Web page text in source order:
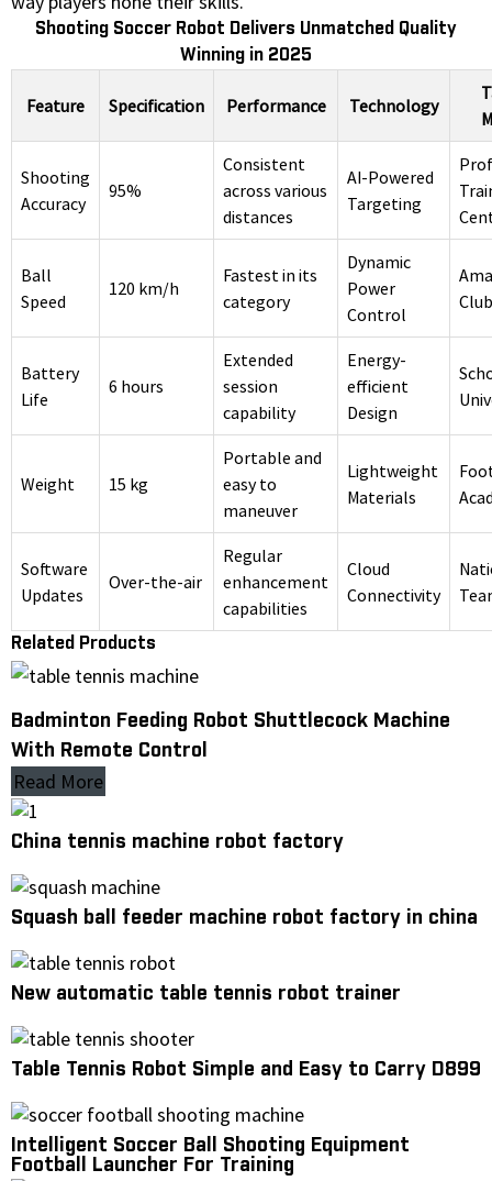
Shooting Soccer Robot Delivers Unmatched Quality
Winning in 2025
Feature Specification Performance Technology
Shooting
Accuracy
95%
Consistent
across various
distances
AI-Powered
Targeting
Ball
Speed
120 km/h
Fastest in its
category
Dynamic
Power
Control
Battery
Life
6 hours
Extended
session
capability
Energy-
efficient
Design
Weight 15 kg
Portable and
easy to
maneuver
Lightweight
Materials
Software
Updates
Over-the-air
Regular
enhancement
capabilities
Cloud
Connectivity
Related Products
Badminton Feeding Robot Shuttlecock Machine
With Remote Control
Read More
China tennis machine robot factory
Squash ball feeder machine robot factory in china
New automatic table tennis robot trainer
Table Tennis Robot Simple and Easy to Carry D899
Intelligent Soccer Ball Shooting Equipment
Football Launcher For Training